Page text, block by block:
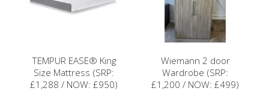
TEMPUR EASE® King
Size Mattress (SRP:
£1,288 / NOW: £950)
Wiemann 2 door
Wardrobe (SRP:
£1,200 / NOW: £499)